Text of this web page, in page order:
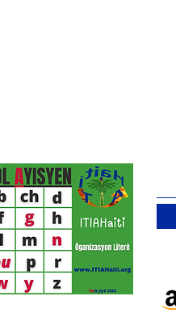
Information